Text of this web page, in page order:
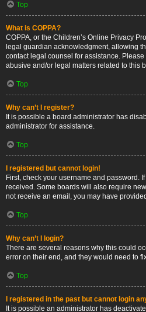
Top
What is COPPA?
COPPA, or the Children’s Online Privacy
legal guardian acknowledgment, allowing
contact legal counsel for assistance.
abusive and/or legal matters related to this
Top
Why can’t I register?
It is possible a board administrator has
administrator for assistance.
Top
I registered but cannot login!
First, check your username and password.
received. Some boards will also require
not receive an email, you may have
Top
Why can’t I login?
There are several reasons why this could
error on their end, and they would need to
Top
I registered in the past but cannot login
It is possible an administrator has